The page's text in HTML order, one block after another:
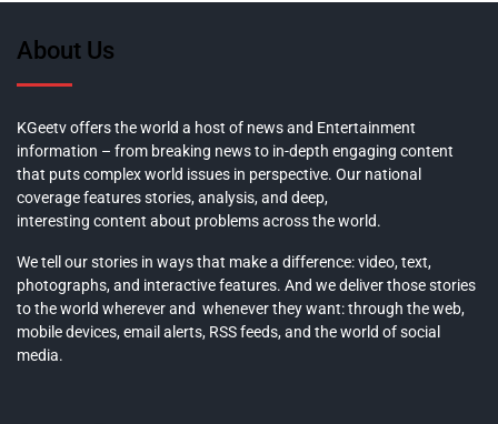
About Us
KGeetv offers the world a host of news and Entertainment
information – from breaking news to in-depth engaging content
that puts complex world issues in perspective. Our national
coverage features stories, analysis, and deep,
interesting content about problems across the world.
We tell our stories in ways that make a difference: video, text,
photographs, and interactive features. And we deliver those stories
to the world wherever and whenever they want: through the web,
mobile devices, email alerts, RSS feeds, and the world of social
media.